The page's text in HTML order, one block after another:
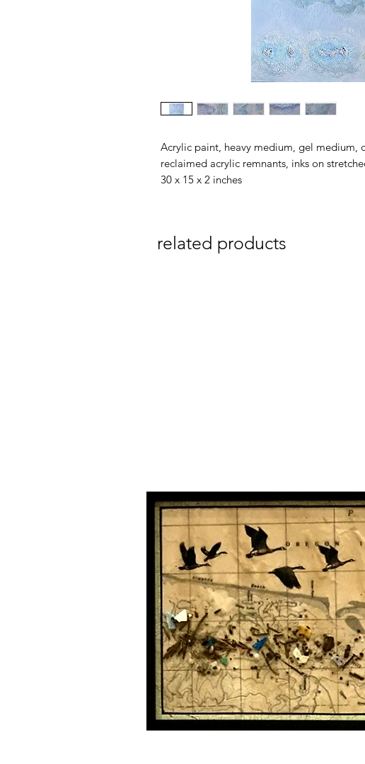
Acrylic paint, heavy medium, gel medium,
reclaimed acrylic remnants, inks on
30 x 15 x 2 inches
related products